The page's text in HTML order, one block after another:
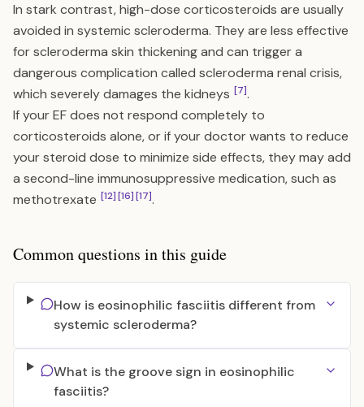
In stark contrast, high-dose corticosteroids are usually
avoided in systemic scleroderma. They are less effective
for scleroderma skin thickening and can trigger a
dangerous complication called scleroderma renal crisis,
which severely damages the kidneys [7].
If your EF does not respond completely to
corticosteroids alone, or if your doctor wants to reduce
your steroid dose to minimize side effects, they may add
a second-line immunosuppressive medication, such as
methotrexate [12][16][17].
Common questions in this guide
How is eosinophilic fasciitis different from
systemic scleroderma?
What is the groove sign in eosinophilic
fasciitis?